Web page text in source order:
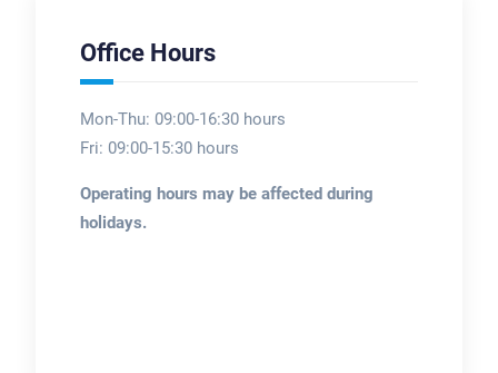
Office Hours
Mon-Thu: 09:00-16:30 hours
Fri: 09:00-15:30 hours
Operating hours may be affected during
holidays.